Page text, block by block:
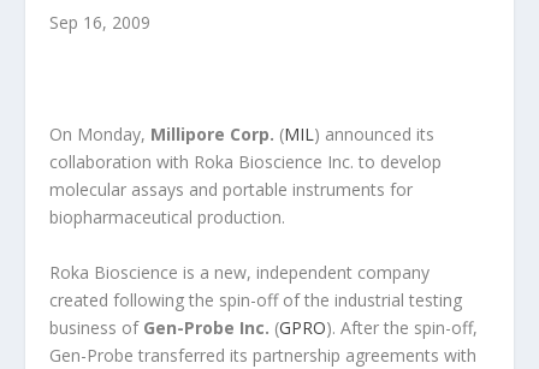
Sep 16, 2009
On Monday, Millipore Corp. (MIL) announced its
collaboration with Roka Bioscience Inc. to develop
molecular assays and portable instruments for
biopharmaceutical production.
Roka Bioscience is a new, independent company
created following the spin-off of the industrial testing
business of Gen-Probe Inc. (GPRO). After the spin-off,
Gen-Probe transferred its partnership agreements with